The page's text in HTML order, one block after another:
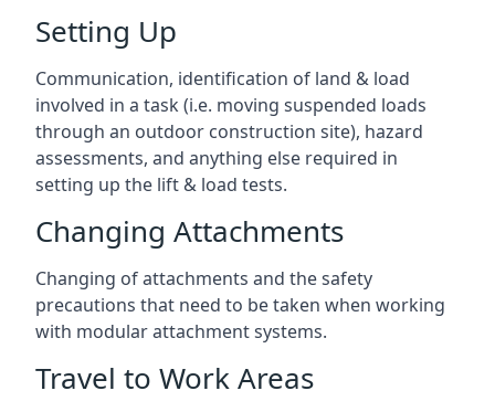
Setting Up
Communication, identification of land & load
involved in a task (i.e. moving suspended loads
through an outdoor construction site), hazard
assessments, and anything else required in
setting up the lift & load tests.
Changing Attachments
Changing of attachments and the safety
precautions that need to be taken when working
with modular attachment systems.
Travel to Work Areas